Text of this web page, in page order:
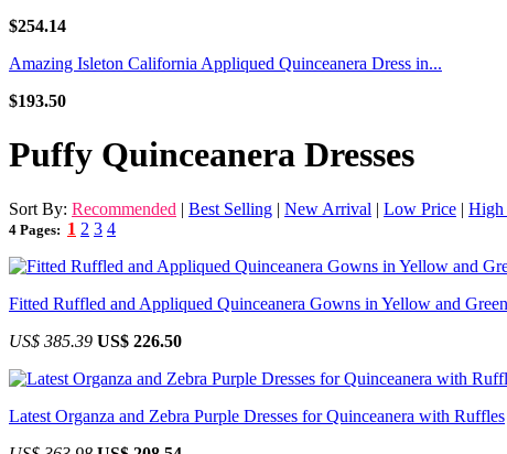
$254.14
Amazing Isleton California Appliqued Quinceanera Dress in...
$193.50
Puffy Quinceanera Dresses
Sort By: Recommended | Best Selling | New Arrival | Low Price | High
4 Pages: 1 2 3 4
Fitted Ruffled and Appliqued Quinceanera Gowns in Yellow and Green
US$ 385.39 US$ 226.50
Latest Organza and Zebra Purple Dresses for Quinceanera with Ruffles